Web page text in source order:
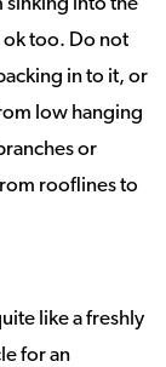
ok too. Do not
in to it, or
low hanging
or
rooflines to
like a freshly
for an